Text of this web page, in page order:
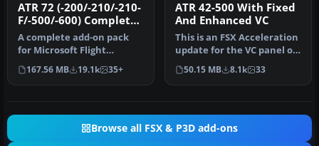
ATR 72 (-200/-210/-210-
F/-500/-600) Complete
Pack
A complete add-on pack
for Microsoft Flight
Simulator X and all
versions of P…
167.56 MB 19.1k 35+
ATR 42-500 With Fixed
And Enhanced VC
This is an FSX Acceleration
update for the VC panel of
the original twin-engi…
50.15 MB 8.1k 33
Browse all FSX & P3D add-ons